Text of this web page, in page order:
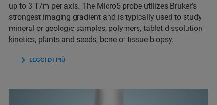
up to 3 T/m per axis. The Micro5 probe utilizes Bruker’s
strongest imaging gradient and is typically used to study
mineral or geologic samples, polymers, tablet dissolution
kinetics, plants and seeds, bone or tissue biopsy.
LEGGI DI PIÙ